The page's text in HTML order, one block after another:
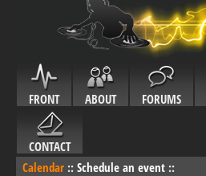
FRONT ABOUT FORUMS
CONTACT
Calendar :: Schedule an event ::